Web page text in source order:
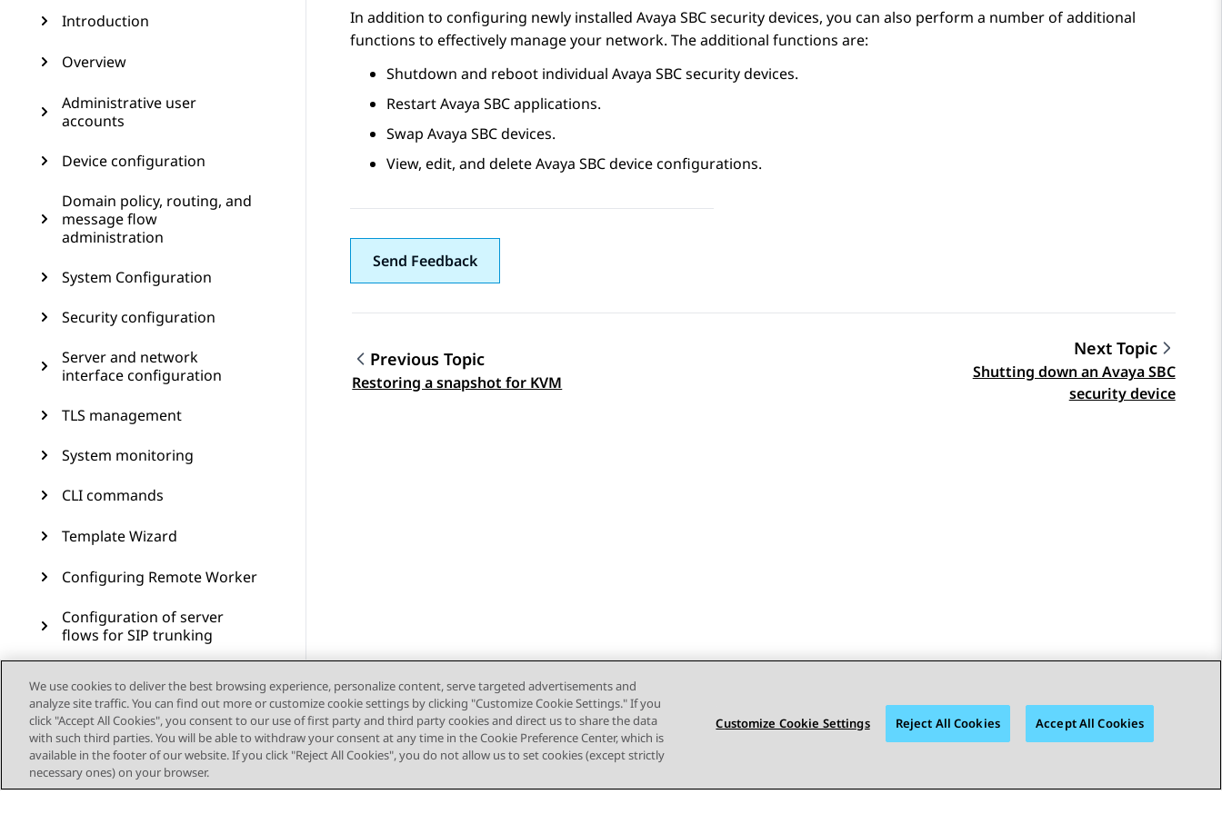
Introduction
Overview
Administrative user
accounts
Device configuration
Domain policy, routing, and
message flow
administration
System Configuration
Security configuration
Server and network
interface configuration
TLS management
System monitoring
CLI commands
Template Wizard
Configuring Remote Worker
Configuration of server
flows for SIP trunking
Multiple Session Manager
Signaling manipulation
In addition to configuring newly installed Avaya SBCsecurity devices, you can also perform a number of additional
functions to effectively manage your network. The additional functions are:
Shutdown and reboot individual Avaya SBCsecurity devices.
RestartAvaya SBCapplications.
Swap Avaya SBCdevices.
View, edit, and deleteAvaya SBCdevice configurations.
Send Feedback
Topic navigation
Previous Topic
Restoring a snapshot for KVM
Next Topic
Shutting down an Avaya SBC
security device
We use cookies to deliver the best browsing experience, personalize content, serve targeted advertisements and
analyze site traffic. You can find out more or customize cookie settings by clicking "Customize Cookie Settings." If you
click "Accept All Cookies", you consent to our use of first party and third party cookies and direct us to share the data
with such third parties. You will be able to withdraw your consent at any time in the Cookie Preference Center, which is
available in the footer of our website. If you click "Reject All Cookies", you do not allow us to set cookies (except strictly
necessary ones) on your browser.
Customize Cookie Settings Reject All Cookies Accept All Cookies